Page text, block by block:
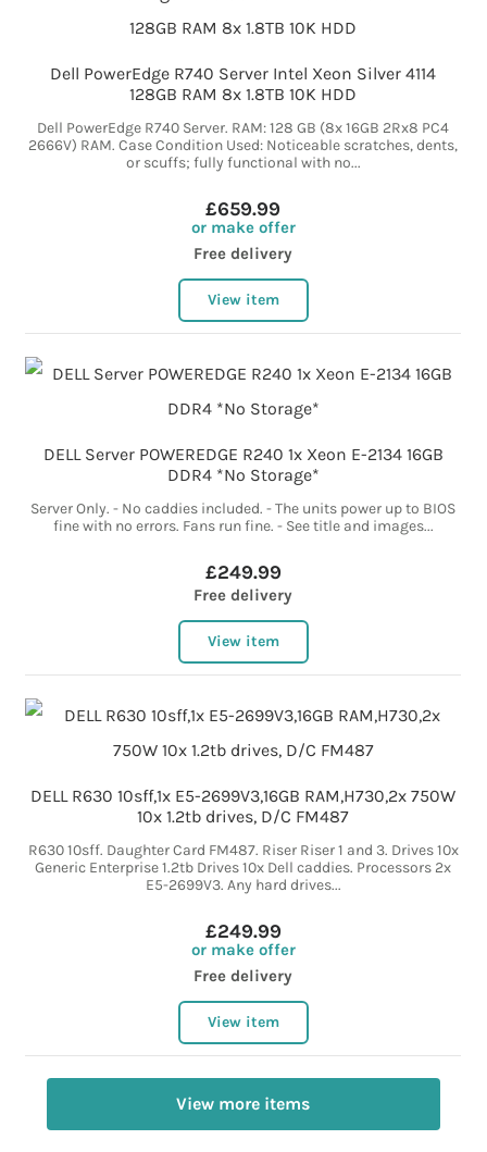
Dell PowerEdge R740 Server Intel Xeon Silver 4114
128GB RAM 8x 1.8TB 10K HDD
Dell PowerEdge R740 Server. RAM: 128 GB (8x 16GB 2Rx8 PC4
2666V) RAM. Case Condition Used: Noticeable scratches, dents,
or scuffs; fully functional with no...
£659.99
or make offer
Free delivery
View item
DELL Server POWEREDGE R240 1x Xeon E-2134 16GB
DDR4 *No Storage*
Server Only. - No caddies included. - The units power up to BIOS
fine with no errors. Fans run fine. - See title and images...
£249.99
Free delivery
View item
DELL R630 10sff,1x E5-2699V3,16GB RAM,H730,2x 750W
10x 1.2tb drives, D/C FM487
R630 10sff. Daughter Card FM487. Riser Riser 1 and 3. Drives 10x
Generic Enterprise 1.2tb Drives 10x Dell caddies. Processors 2x
E5-2699V3. Any hard drives...
£249.99
or make offer
Free delivery
View item
View more items